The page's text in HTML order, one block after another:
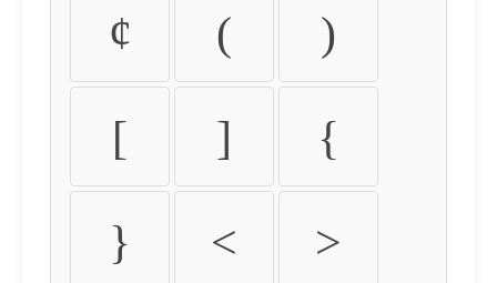
¢ ( )
[ ] {
} < >